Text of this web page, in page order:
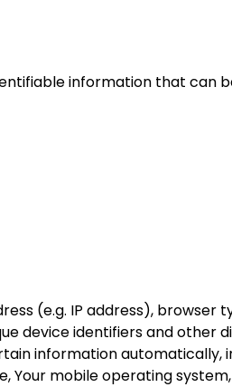
information that can
(e.g. IP address), browser
device identifiers and other
information
Your mobile operating